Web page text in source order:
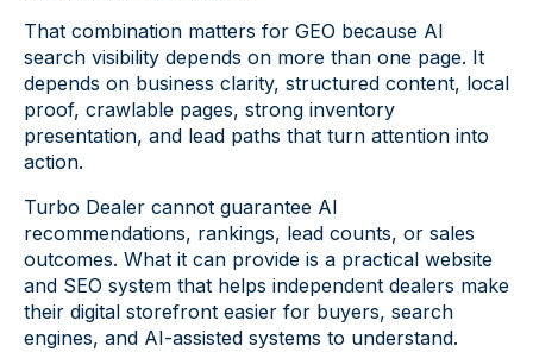
That combination matters for GEO because AI
search visibility depends on more than one page. It
depends on business clarity, structured content, local
proof, crawlable pages, strong inventory
presentation, and lead paths that turn attention into
action.
Turbo Dealer cannot guarantee AI
recommendations, rankings, lead counts, or sales
outcomes. What it can provide is a practical website
and SEO system that helps independent dealers make
their digital storefront easier for buyers, search
engines, and AI-assisted systems to understand.